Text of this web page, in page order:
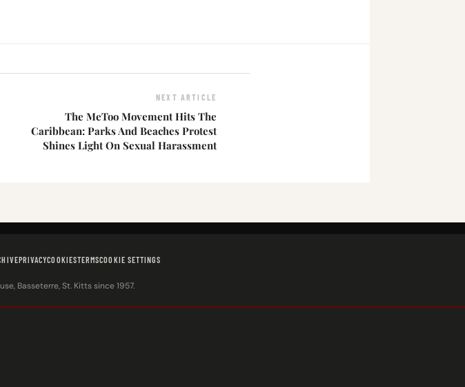
NEXT ARTICLE
The MeToo Movement Hits The
Caribbean: Parks And Beaches Protest
Shines Light On Sexual Harassment
PRIVACYCOOKIESTERMSCOOKIE SETTINGS
Basseterre, St. Kitts since 1957.